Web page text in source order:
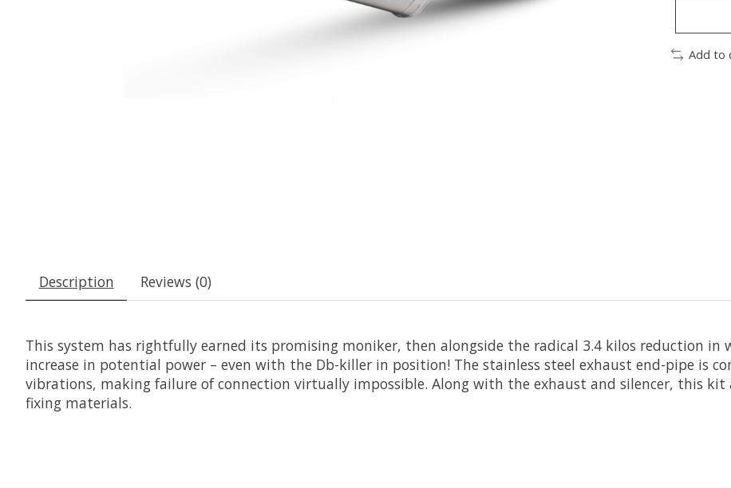
Add to
Description Reviews (0)
This system has rightfully earned its promising moniker, then alongside the radical 3.4 kilos reduction
increase in potential power – even with the Db-killer in position! The stainless steel exhaust end-pipe is
vibrations, making failure of connection virtually impossible. Along with the exhaust and silencer, this kit
fixing materials.